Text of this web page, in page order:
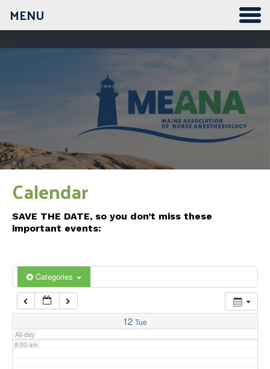
MENU
Calendar
SAVE THE DATE, so you don’t miss these
important events:
Categories
12 Tue
All-day
3:00 am
4:00 am
5:00 am
6:00 am
7:00 am
8:00 am